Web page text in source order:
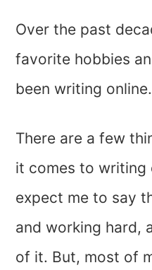
Over the past
favorite hobbies
been writing online.
There are a few
it comes to writing
expect me to say
and working hard,
of it. But, most of